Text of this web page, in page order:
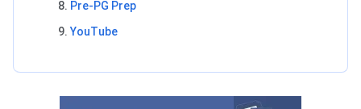
Pre-PG Prep
YouTube